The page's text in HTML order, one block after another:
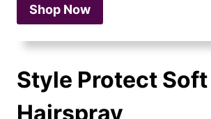
Shop Now
Style Protect
Hairspray